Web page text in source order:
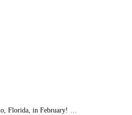
Florida, in February! …